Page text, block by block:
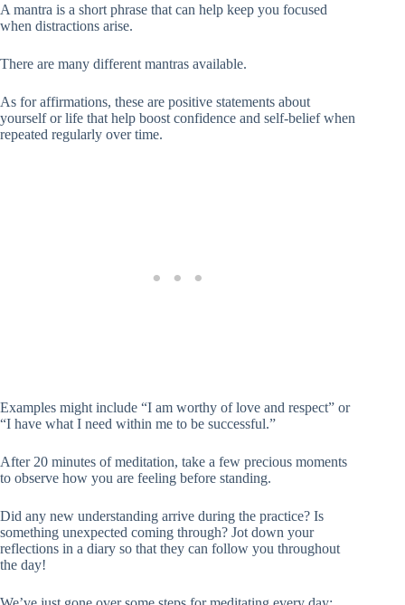
A mantra is a short phrase that can help keep you focused
when distractions arise.
There are many different mantras available.
As for affirmations, these are positive statements about
yourself or life that help boost confidence and self-belief when
repeated regularly over time.
Examples might include “I am worthy of love and respect” or
“I have what I need within me to be successful.”
After 20 minutes of meditation, take a few precious moments
to observe how you are feeling before standing.
Did any new understanding arrive during the practice? Is
something unexpected coming through? Jot down your
reflections in a diary so that they can follow you throughout
the day!